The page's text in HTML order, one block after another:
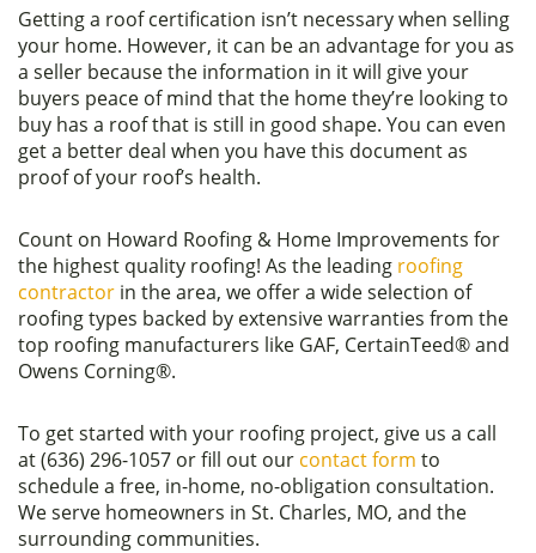
Getting a roof certification isn’t necessary when selling
your home. However, it can be an advantage for you as
a seller because the information in it will give your
buyers peace of mind that the home they’re looking to
buy has a roof that is still in good shape. You can even
get a better deal when you have this document as
proof of your roof’s health.
Count on Howard Roofing & Home Improvements for
the highest quality roofing! As the leading roofing
contractor in the area, we offer a wide selection of
roofing types backed by extensive warranties from the
top roofing manufacturers like GAF, CertainTeed® and
Owens Corning®.
To get started with your roofing project, give us a call
at (636) 296-1057 or fill out our contact form to
schedule a free, in-home, no-obligation consultation.
We serve homeowners in St. Charles, MO, and the
surrounding communities.